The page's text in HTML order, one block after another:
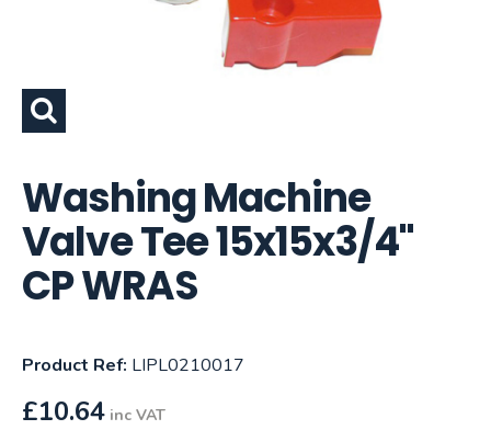
Washing Machine
Valve Tee 15x15x3/4"
CP WRAS
Product Ref: LIPL0210017
£10.64 inc VAT